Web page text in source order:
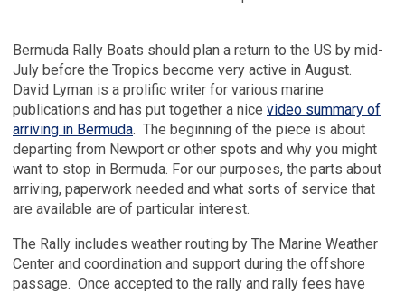
Bermuda Rally Boats should plan a return to the US by mid-
July before the Tropics become very active in August.
David Lyman is a prolific writer for various marine
publications and has put together a nice video summary of
arriving in Bermuda. The beginning of the piece is about
departing from Newport or other spots and why you might
want to stop in Bermuda. For our purposes, the parts about
arriving, paperwork needed and what sorts of service that
are available are of particular interest.
The Rally includes weather routing by The Marine Weather
Center and coordination and support during the offshore
passage. Once accepted to the rally and rally fees have